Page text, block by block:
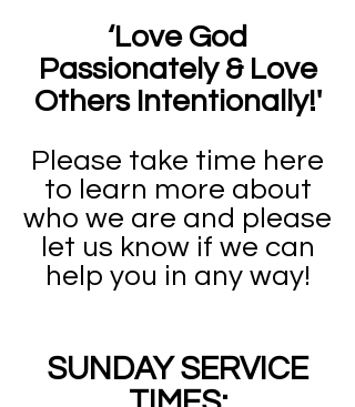
‘Love God
Passionately & Love
Others Intentionally!'
Please take time here
to learn more about
who we are and please
let us know if we can
help you in any way!
SUNDAY SERVICE